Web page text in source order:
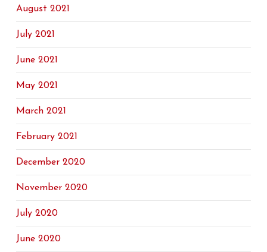
August 2021
July 2021
June 2021
May 2021
March 2021
February 2021
December 2020
November 2020
July 2020
June 2020